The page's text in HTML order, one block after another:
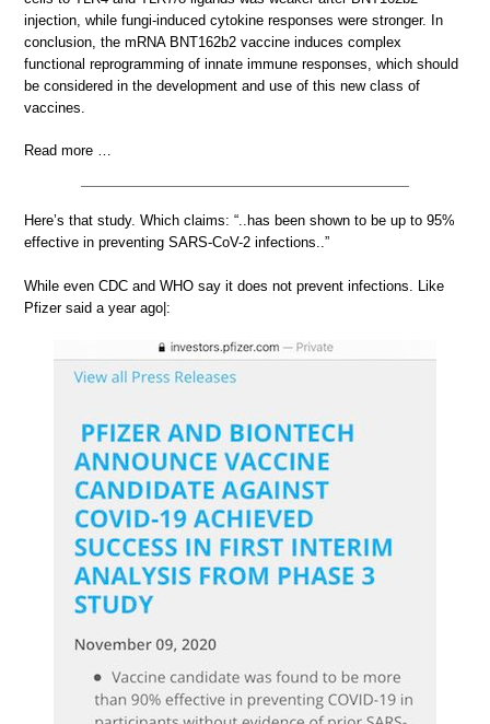
injection, while fungi-induced cytokine responses were stronger. In
conclusion, the mRNA BNT162b2 vaccine induces complex
functional reprogramming of innate immune responses, which should
be considered in the development and use of this new class of
vaccines.
Read more …
Here’s that study. Which claims: “..has been shown to be up to 95%
effective in preventing SARS-CoV-2 infections..”
While even CDC and WHO say it does not prevent infections. Like
Pfizer said a year ago|: